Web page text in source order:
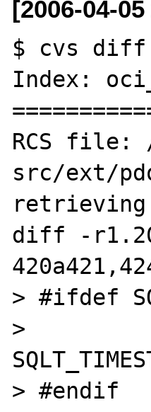
[2006-04-
$ cvs diff
Index:
RCS file:
src/ext/
diff -
> #ifdef
>
> #endif